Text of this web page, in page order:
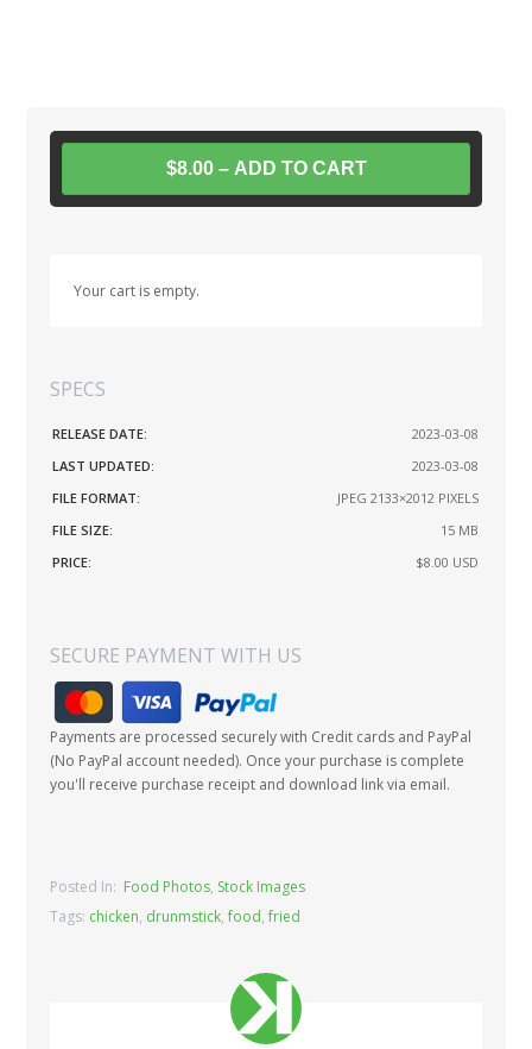
$8.00 – ADD TO CART
Your cart is empty.
SPECS
RELEASE DATE:
2023-03-08
LAST UPDATED:
2023-03-08
FILE FORMAT:
JPEG 2133×2012 PIXELS
FILE SIZE:
15 MB
PRICE:
$8.00 USD
SECURE PAYMENT WITH US
Payments are processed securely with Credit cards and PayPal
(No PayPal account needed). Once your purchase is complete
you'll receive purchase receipt and download link via email.
Posted In: Food Photos, Stock Images
Tags: chicken, drunmstick,food,fried